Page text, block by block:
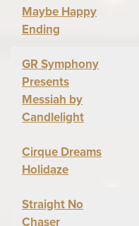
Maybe Happy
Ending
GR Symphony
Presents
Messiah by
Candlelight
Cirque Dreams
Holidaze
Straight No
Chaser